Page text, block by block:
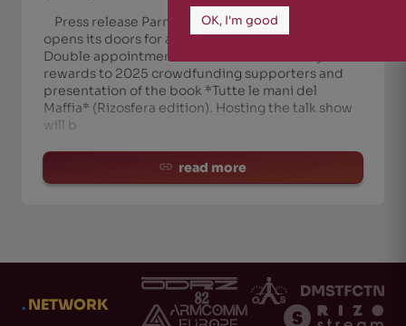
Press release Parma, April 24, 2026 – Colonne 28
opens its doors for a free-admission event.
Double appointment from 8:30 PM: delivery of
rewards to 2025 crowdfunding supporters and
presentation of the book *Tutte le mani del
Maffia* (Rizosfera edition). Hosting the talk show
will b
read more
.NETWORK
OK, I'm good